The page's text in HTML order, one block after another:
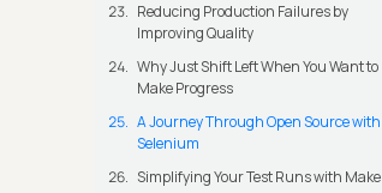
Reducing Production Failures by
Improving Quality
Why Just Shift Left When You Want to
Make Progress
A Journey Through Open Source with
Selenium
Simplifying Your Test Runs with Make